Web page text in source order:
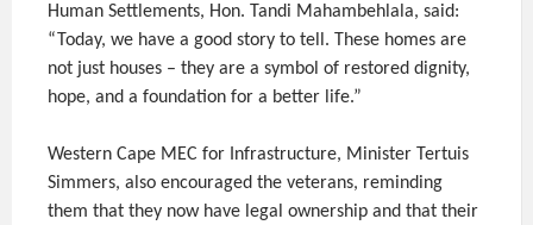
Human Settlements, Hon. Tandi Mahambehlala, said:
“Today, we have a good story to tell. These homes are
not just houses – they are a symbol of restored dignity,
hope, and a foundation for a better life.”
Western Cape MEC for Infrastructure, Minister Tertuis
Simmers, also encouraged the veterans, reminding
them that they now have legal ownership and that their